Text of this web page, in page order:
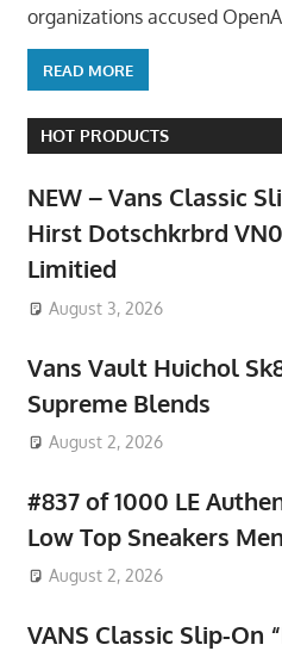
organizations accused
READ MORE
HOT PRODUCTS
NEW – Vans Classic
Hirst Dotschkrbrd
Limitied
August 3, 2026
Vans Vault Huichol
Supreme Blends
August 2, 2026
#837 of 1000 LE
Low Top Sneakers
August 2, 2026
VANS Classic Slip-On